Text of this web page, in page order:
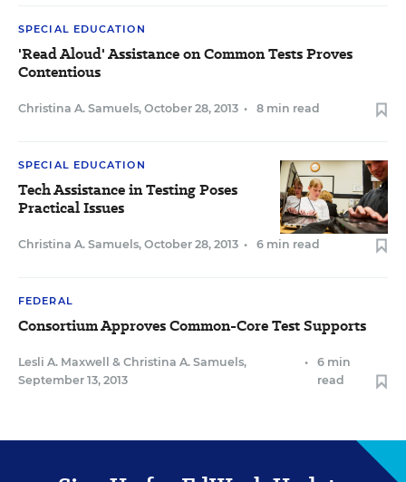
SPECIAL EDUCATION
'Read Aloud' Assistance on Common Tests Proves
Contentious
Christina A. Samuels, October 28, 2013 • 8 min read
SPECIAL EDUCATION
Tech Assistance in Testing Poses
Practical Issues
Christina A. Samuels, October 28, 2013 • 6 min read
FEDERAL
Consortium Approves Common-Core Test Supports
Lesli A. Maxwell & Christina A. Samuels,
September 13, 2013
•
6 min
read